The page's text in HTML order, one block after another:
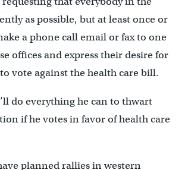
as possible, but at least once or
a phone call email or fax to one
offices and express their desire for
vote against the health care bill.
do everything he can to thwart
if he votes in favor of health care
planned rallies in western